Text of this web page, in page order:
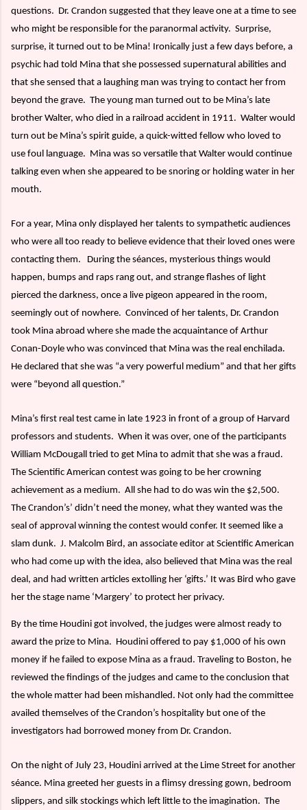
questions. Dr. Crandon suggested that they leave one at a time to see
who might be responsible for the paranormal activity. Surprise,
surprise, it turned out to be Mina! Ironically just a few days before, a
psychic had told Mina that she possessed supernatural abilities and
that she sensed that a laughing man was trying to contact her from
beyond the grave. The young man turned out to be Mina’s late
brother Walter, who died in a railroad accident in 1911. Walter would
turn out be Mina’s spirit guide, a quick-witted fellow who loved to
use foul language. Mina was so versatile that Walter would continue
talking even when she appeared to be snoring or holding water in her
mouth.
For a year, Mina only displayed her talents to sympathetic audiences
who were all too ready to believe evidence that their loved ones were
contacting them.
During the séances, mysterious things would
happen, bumps and raps rang out, and strange flashes of light
pierced the darkness, once a live pigeon appeared in the room,
seemingly out of nowhere. Convinced of her talents, Dr. Crandon
took Mina abroad where she made the acquaintance of Arthur
Conan-Doyle who was convinced that Mina was the real enchilada.
He declared that she was “a very powerful medium” and that her gifts
were “beyond all question.”
Mina’s first real test came in late 1923 in front of a group of Harvard
professors and students. When it was over, one of the participants
William McDougall tried to get Mina to admit that she was a fraud.
The Scientific American contest was going to be her crowning
achievement as a medium. All she had to do was win the $2,500.
The Crandon’s’ didn’t need the money, what they wanted was the
seal of approval winning the contest would confer. It seemed like a
slam dunk. J. Malcolm Bird, an associate editor at Scientific American
who had come up with the idea, also believed that Mina was the real
deal, and had written articles extolling her ‘gifts.’ It was Bird who gave
her the stage name ‘Margery’ to protect her privacy.
By the time Houdini got involved, the judges were almost ready to
award the prize to Mina. Houdini offered to pay $1,000 of his own
money if he failed to expose Mina as a fraud. Traveling to Boston, he
reviewed the findings of the judges and came to the conclusion that
the whole matter had been mishandled. Not only had the committee
availed themselves of the Crandon’s hospitality but one of the
investigators had borrowed money from Dr. Crandon.
On the night of July 23, Houdini arrived at the Lime Street for another
séance. Mina greeted her guests in a flimsy dressing gown, bedroom
slippers, and silk stockings which left little to the imagination. The